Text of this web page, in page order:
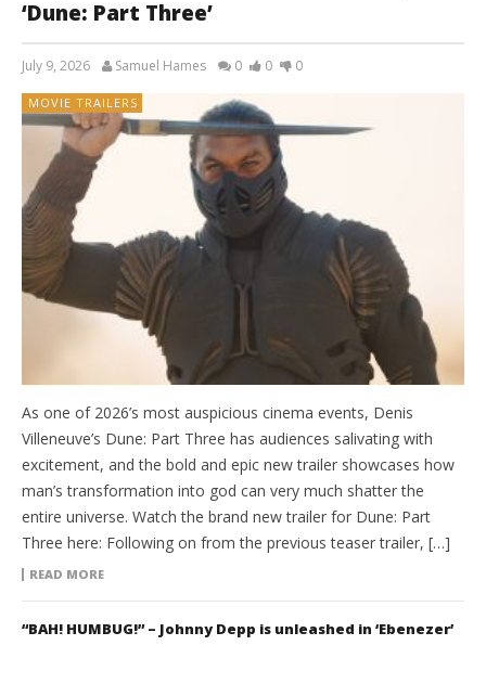
‘Dune: Part Three’
July 9, 2026 Samuel Hames 0 0 0
MOVIE TRAILERS
As one of 2026’s most auspicious cinema events, Denis
Villeneuve’s Dune: Part Three has audiences salivating with
excitement, and the bold and epic new trailer showcases how
man’s transformation into god can very much shatter the
entire universe. Watch the brand new trailer for Dune: Part
Three here: Following on from the previous teaser trailer, […]
READ MORE
“BAH! HUMBUG!” – Johnny Depp is unleashed in ‘Ebenezer’